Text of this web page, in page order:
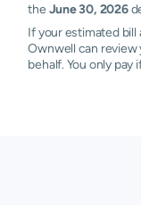
the June 30, 2026
If your estimated bill
Ownwell can review
behalf. You only pay